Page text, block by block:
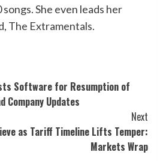
She even leads her
The Extramentals.
Software for Resumption of
Company Updates
Next
as Tariff Timeline Lifts Temper:
Markets Wrap